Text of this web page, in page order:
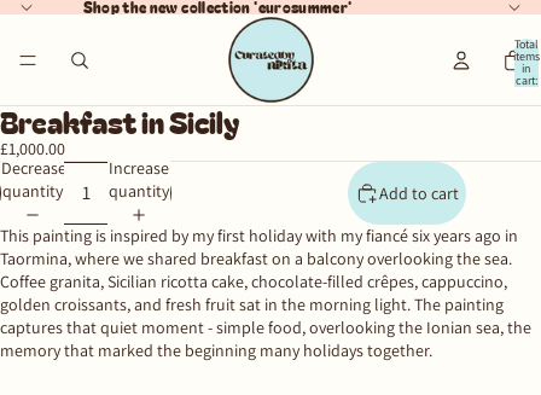
Shop the new collection 'eurosummer'
Total
items
in
cart:
0
Breakfast in Sicily
£1,000.00
Decrease
quantity
Increase
quantity
Add to cart
This painting is inspired by my first holiday with my fiancé six years ago in
Taormina, where we shared breakfast on a balcony overlooking the sea.
Coffee granita, Sicilian ricotta cake, chocolate-filled crêpes, cappuccino,
golden croissants, and fresh fruit sat in the morning light. The painting
captures that quiet moment - simple food, overlooking the Ionian sea, the
memory that marked the beginning many holidays together.